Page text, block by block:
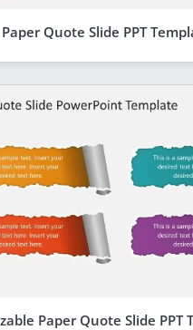
Quote Slide PPT
Paper Quote Slide PPT